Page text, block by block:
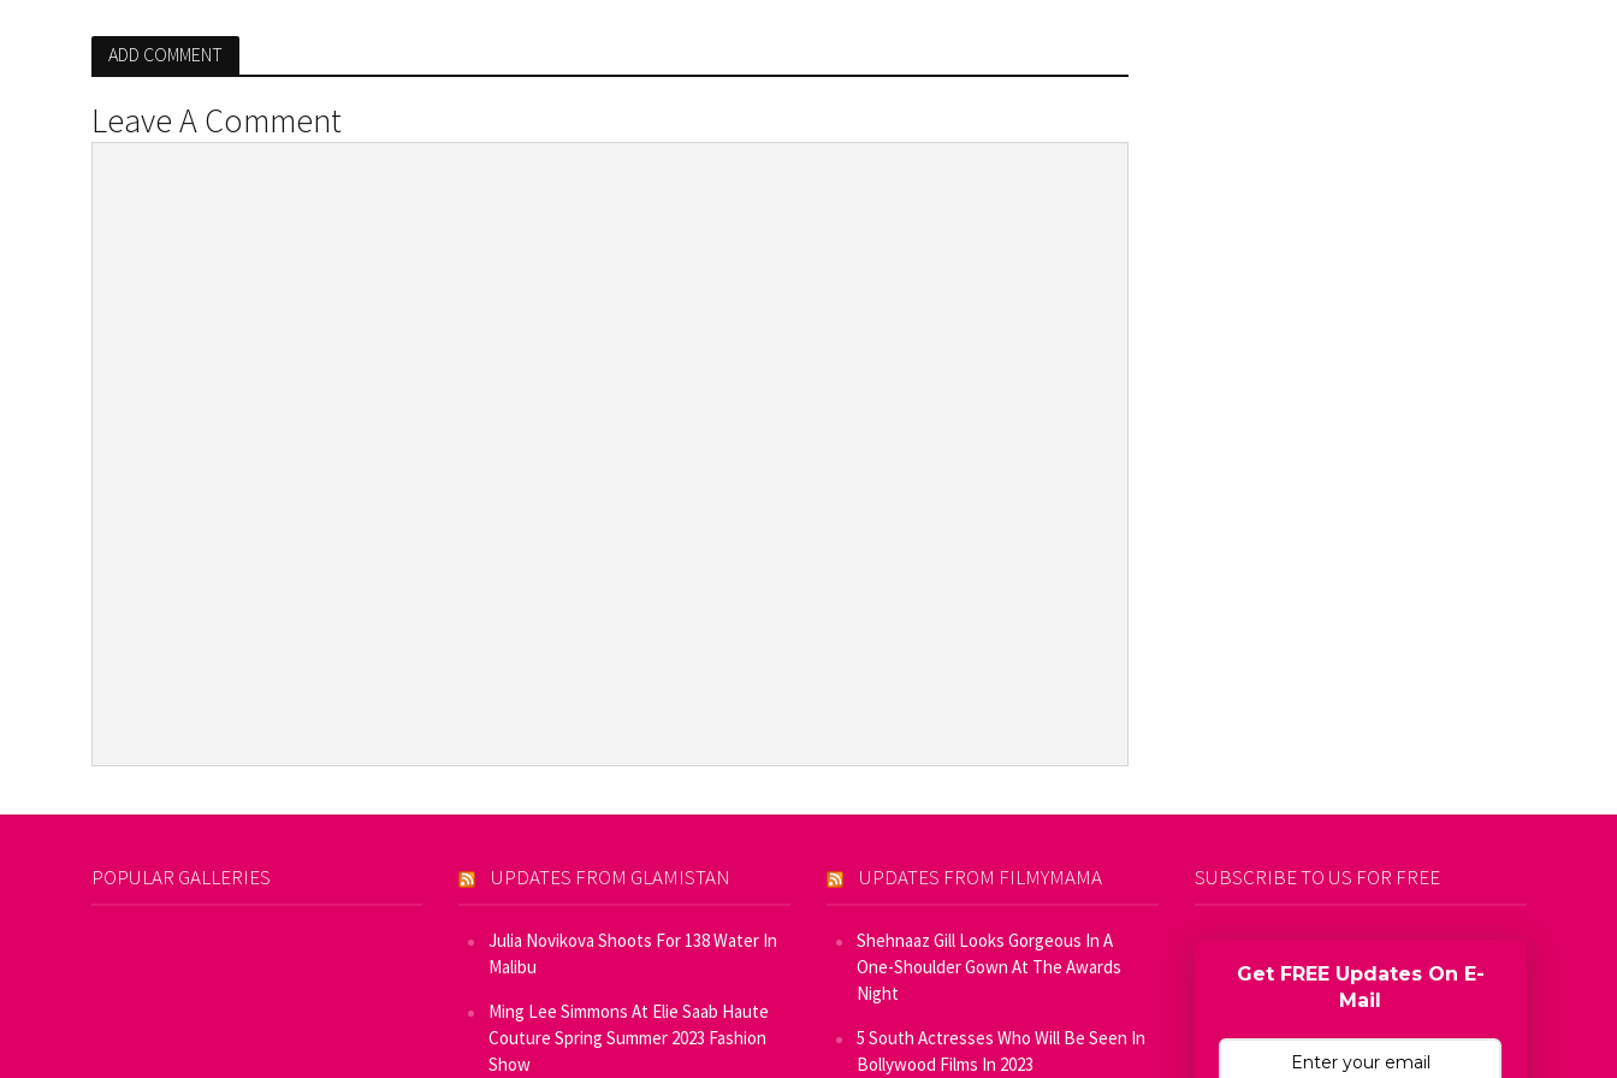
ADD COMMENT
Leave A Comment
POPULAR GALLERIES UPDATES FROM GLAMISTAN
Julia Novikova Shoots For 138 Water In
Malibu
Ming Lee Simmons At Elie Saab Haute
Couture Spring Summer 2023 Fashion
Show
UPDATES FROM FILMYMAMA
Shehnaaz Gill Looks Gorgeous In A
One-Shoulder Gown At The Awards
Night
5 South Actresses Who Will Be Seen In
Bollywood Films In 2023
SUBSCRIBE TO US FOR FREE
Get FREE Updates On E-
Mail